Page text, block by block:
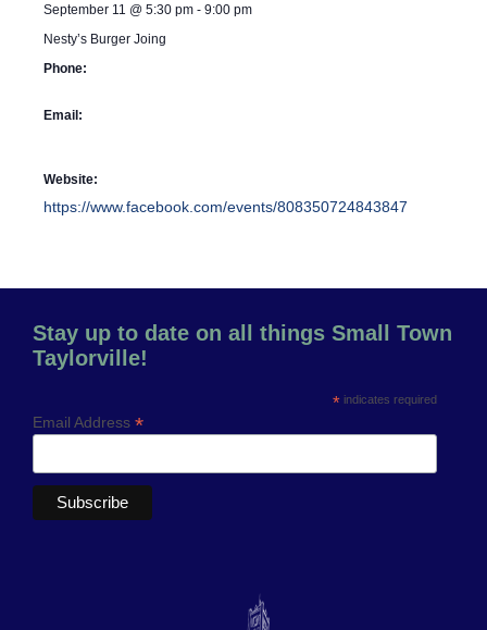
September 11 @ 5:30 pm - 9:00 pm
Nesty’s Burger Joing
Phone:
Email:
Website:
https://www.facebook.com/events/808350724843847
Stay up to date on all things Small Town
Taylorville!
* indicates required
Email Address *